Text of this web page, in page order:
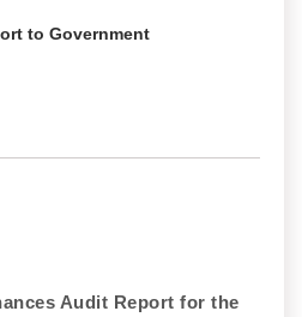
to Government
Audit Report for the